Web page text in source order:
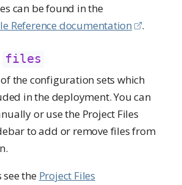
can be found in the
Reference documentation
.
files
the configuration sets which
in the deployment. You can
or use the Project Files
to add or remove files from
the Project Files